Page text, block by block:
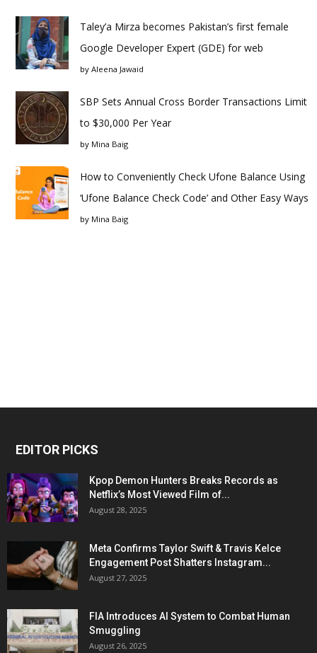
Taley’a Mirza becomes Pakistan’s first female
Google Developer Expert (GDE) for web
by Aleena Jawaid
SBP Sets Annual Cross Border Transactions Limit
to $30,000 Per Year
by Mina Baig
How to Conveniently Check Ufone Balance Using
‘Ufone Balance Check Code’ and Other Easy Ways
by Mina Baig
EDITOR PICKS
Kpop Demon Hunters Breaks Records as
Netflix’s Most Viewed Film of...
August 28, 2025
Meta Confirms Taylor Swift & Travis Kelce
Engagement Post Shatters Instagram...
August 27, 2025
FIA Introduces AI System to Combat Human
Smuggling
August 26, 2025